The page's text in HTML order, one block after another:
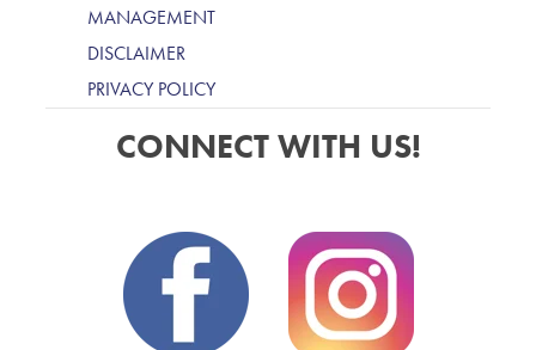
MANAGEMENT
DISCLAIMER
PRIVACY POLICY
CONNECT WITH US!